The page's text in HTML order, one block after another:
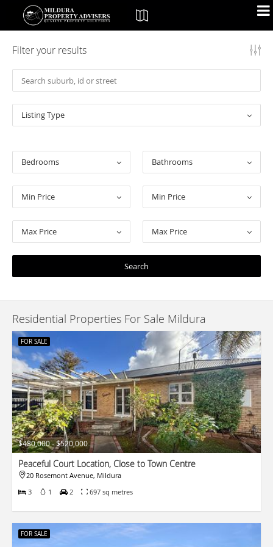
Filter your results
Listing Type
Bedrooms Bathrooms
Min Price Min Price
Max Price Max Price
Residential Properties For Sale Mildura
$480,000 - $520,000
FOR SALE
Peaceful Court Location, Close to Town Centre
20 Rosemont Avenue, Mildura
3
1 2 697 sq metres
FOR SALE